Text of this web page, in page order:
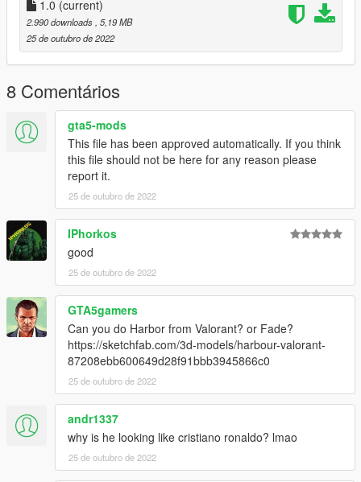
1.0 (current)
2.990 downloads, 5,19 MB
25 de outubro de 2022
8 Comentários
gta5-mods
This file has been approved automatically. If you think
this file should not be here for any reason please
report it.
25 de outubro de 2022
IPhorkos
good
25 de outubro de 2022
GTA5gamers
Can you do Harbor from Valorant? or Fade?
https://sketchfab.com/3d-models/harbour-valorant-
87208ebb600649d28f91bbb3945866c0
25 de outubro de 2022
andr1337
why is he looking like cristiano ronaldo? lmao
25 de outubro de 2022